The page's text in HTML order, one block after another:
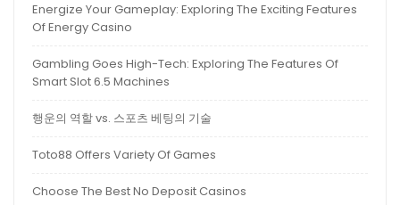
Energize Your Gameplay: Exploring The Exciting Features
Of Energy Casino
Gambling Goes High-Tech: Exploring The Features Of
Smart Slot 6.5 Machines
행운의 역할 vs. 스포츠 베팅의 기술
Toto88 Offers Variety Of Games
Choose The Best No Deposit Casinos